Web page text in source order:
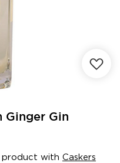
Ginger Gin
product with Caskers